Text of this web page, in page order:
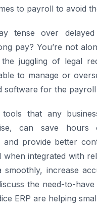
to payroll to avoid
tense over
pay? You’re not
juggling of legal
to manage or
software for the
that any
can save
and provide better
integrated with
smoothly, increase
the need-to-
ERP are helping